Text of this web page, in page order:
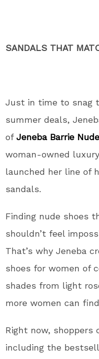
SANDALS THAT
Just in time to snag
summer deals,
ofJeneba Barrie
woman-owned
launched her line of
sandals.
Finding nude shoes
shouldn’t feel
That’s why Jeneba
shoes for women of
shades from light
more women can
Right now, shoppers
including the